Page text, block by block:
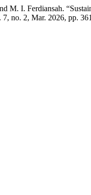
M. I. Ferdiansah.
7, no. 2, Mar. 2026, pp.